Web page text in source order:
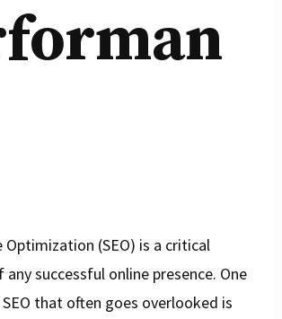
Optimization (SEO) is a critical
successful online presence. One
that often goes overlooked is